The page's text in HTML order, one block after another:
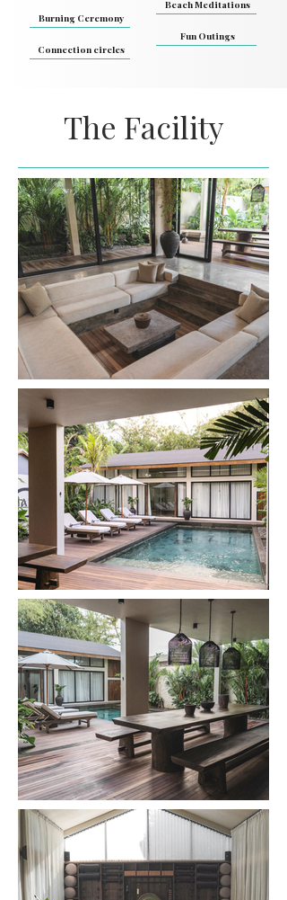
Burning Ceremony
Connection circles
Beach Meditations
Fun Outings
The Facility